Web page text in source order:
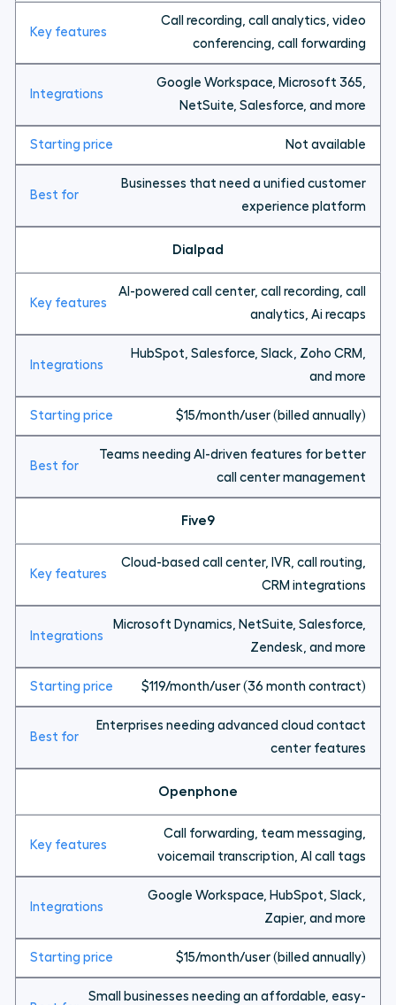
Call recording, call analytics, video
conferencing, call forwarding
Google Workspace, Microsoft 365,
NetSuite, Salesforce, and more
Not available
Businesses that need a unified customer
experience platform
Dialpad
AI-powered call center, call recording, call
analytics, Ai recaps
HubSpot, Salesforce, Slack, Zoho CRM,
and more
$15/month/user (billed annually)
Teams needing AI-driven features for better
call center management
Five9
Cloud-based call center, IVR, call routing,
CRM integrations
Microsoft Dynamics, NetSuite, Salesforce,
Zendesk, and more
$119/month/user (36 month contract)
Enterprises needing advanced cloud contact
center features
Openphone
Call forwarding, team messaging,
voicemail transcription, AI call tags
Google Workspace, HubSpot, Slack,
Zapier, and more
$15/month/user (billed annually)
Small businesses needing an affordable, easy-